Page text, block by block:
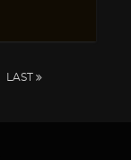
LAST